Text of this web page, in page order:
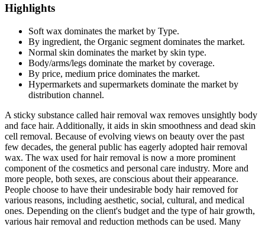
Highlights
Soft wax dominates the market by Type.
By ingredient, the Organic segment dominates the market.
Normal skin dominates the market by skin type.
Body/arms/legs dominate the market by coverage.
By price, medium price dominates the market.
Hypermarkets and supermarkets dominate the market by
distribution channel.
A sticky substance called hair removal wax removes unsightly body
and face hair. Additionally, it aids in skin smoothness and dead skin
cell removal. Because of evolving views on beauty over the past
few decades, the general public has eagerly adopted hair removal
wax. The wax used for hair removal is now a more prominent
component of the cosmetics and personal care industry. More and
more people, both sexes, are conscious about their appearance.
People choose to have their undesirable body hair removed for
various reasons, including aesthetic, social, cultural, and medical
ones. Depending on the client's budget and the type of hair growth,
various hair removal and reduction methods can be used. Many